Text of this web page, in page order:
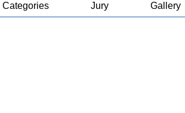
Categories Jury Gallery